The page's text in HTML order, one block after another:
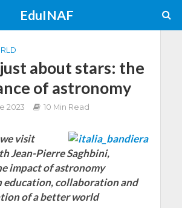
EduINAF
about stars: the
of astronomy
2023 10 Min Read
visit
Jean-Pierre Saghbini,
impact of astronomy
education, collaboration and
of a better world